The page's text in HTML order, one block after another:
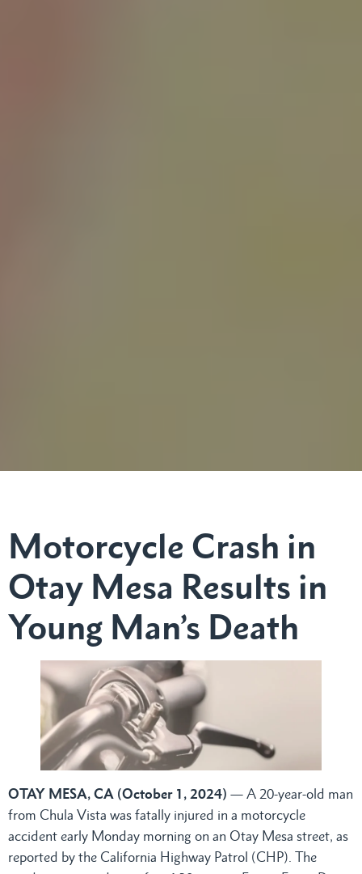
Motorcycle Crash in
Otay Mesa Results in
Young Man’s Death
OTAY MESA, CA (October 1, 2024) — A 20-year-old man
from Chula Vista was fatally injured in a motorcycle
accident early Monday morning on an Otay Mesa street, as
reported by the California Highway Patrol (CHP). The